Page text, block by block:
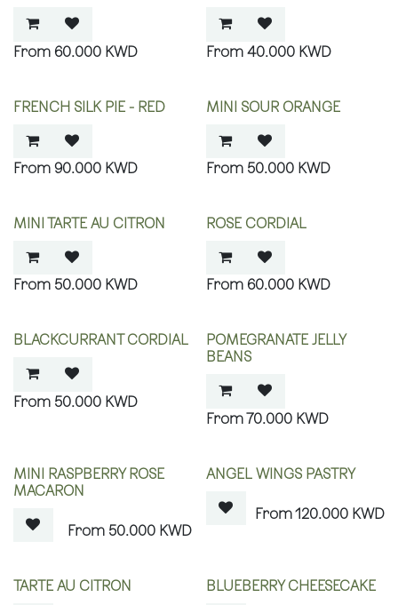
60.000 KWD 40.000KWD
FRENCH SILK PIE - RED
90.000 KWD
MINI SOUR ORANGE
50.000KWD
MINI TARTE AU CITRON
50.000 KWD
ROSE CORDIAL
60.000KWD
BLACKCURRANT CORDIAL
50.000 KWD
POMEGRANATE JELLY
BEANS
70.000KWD
MINI RASPBERRY ROSE
MACARON
50.000KWD
ANGEL WINGS PASTRY
120.000KWD
TARTE AU CITRON
BLUEBERRY CHEESECAKE